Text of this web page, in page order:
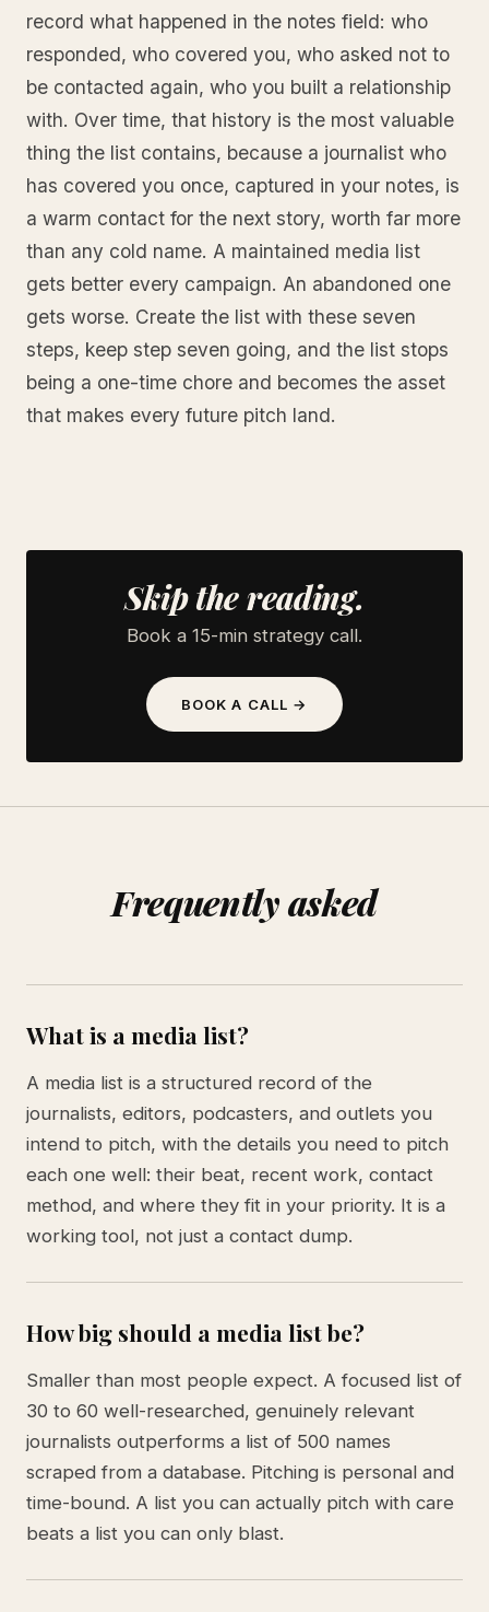
record what happened in the notes field: who
responded, who covered you, who asked not to
be contacted again, who you built a relationship
with. Over time, that history is the most valuable
thing the list contains, because a journalist who
has covered you once, captured in your notes, is
a warm contact for the next story, worth far more
than any cold name. A maintained media list
gets better every campaign. An abandoned one
gets worse. Create the list with these seven
steps, keep step seven going, and the list stops
being a one-time chore and becomes the asset
that makes every future pitch land.
Skip the reading.
Book a 15-min strategy call.
BOOK A CALL →
Frequently asked
What is a media list?
A media list is a structured record of the
journalists, editors, podcasters, and outlets you
intend to pitch, with the details you need to pitch
each one well: their beat, recent work, contact
method, and where they fit in your priority. It is a
working tool, not just a contact dump.
How big should a media list be?
Smaller than most people expect. A focused list of
30 to 60 well-researched, genuinely relevant
journalists outperforms a list of 500 names
scraped from a database. Pitching is personal and
time-bound. A list you can actually pitch with care
beats a list you can only blast.